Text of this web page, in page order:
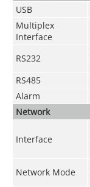
USB
Multiplex
Interface
RS232
RS485
Alarm
Network
Interface
Network Mode